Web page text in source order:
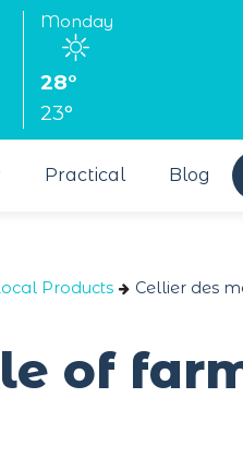
Monday
28°
23°
Practical Blog
Products Cellier des
of